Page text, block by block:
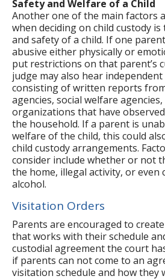
Safety and Welfare of a Child
Another one of the main factors
when deciding on child custody
and safety of a child. If one
abusive either physically or
put restrictions on that parent’s
judge may also hear
consisting of written reports
agencies, social welfare
organizations that have
the household. If a parent is
welfare of the child, this could
child custody arrangements.
consider include whether or not
the home, illegal activity, or even
alcohol.
Visitation Orders
Parents are encouraged to
that works with their schedule
custodial agreement the court
if parents can not come to an
visitation schedule and how they